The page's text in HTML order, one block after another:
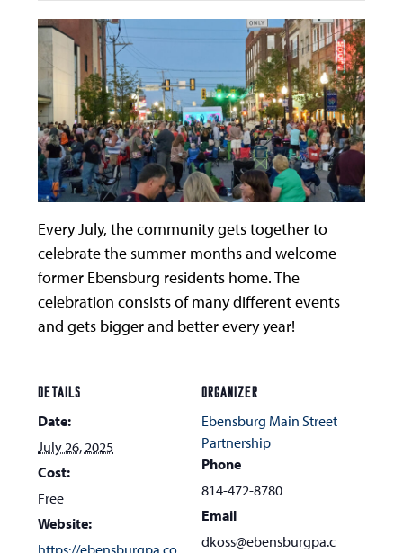
Every July, the community gets together to
celebrate the summer months and welcome
former Ebensburg residents home. The
celebration consists of many different events
and gets bigger and better every year!
DETAILS
Date:
July 26, 2025
Cost:
Free
Website:
ORGANIZER
Ebensburg Main Street
Partnership
Phone
814-472-8780
Email
dkoss@ebensburgpa.c